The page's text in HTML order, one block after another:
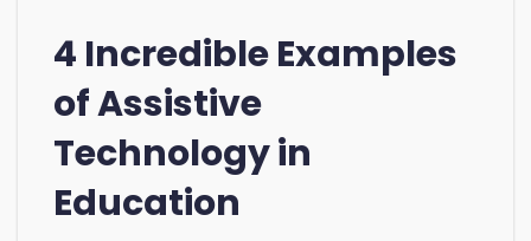
4 Incredible Examples
of Assistive
Technology in
Education